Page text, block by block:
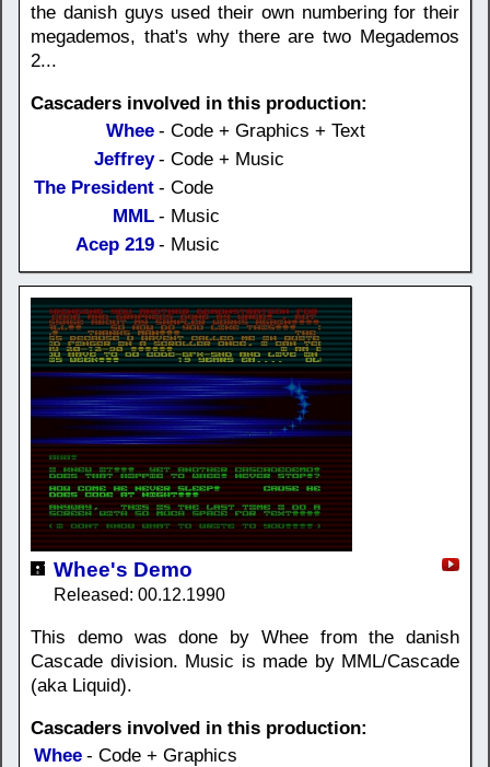
the danish guys used their own numbering for their
megademos, that's why there are two Megademos
2...
Cascaders involved in this production:
Whee - Code + Graphics + Text
Jeffrey - Code + Music
The President - Code
MML - Music
Acep 219 - Music
Whee's Demo
Released: 00.12.1990
This demo was done by Whee from the danish
Cascade division. Music is made by MML/Cascade
(aka Liquid).
Cascaders involved in this production:
Whee - Code + Graphics